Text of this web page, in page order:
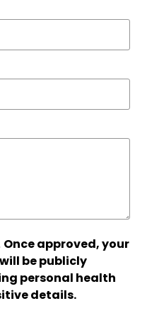
Once approved, your
be publicly
personal health
details.